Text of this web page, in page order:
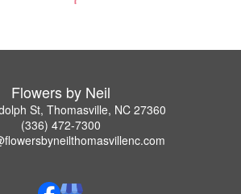
Flowers by Neil
St, Thomasville, NC 27360
(336) 472-7300